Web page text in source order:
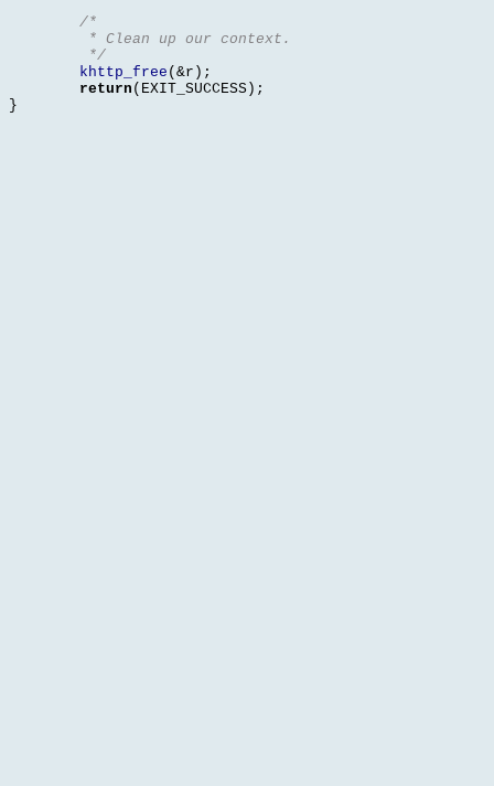
/*
	 * Clean up our context.
	 */
khttp_free (&r );
return ( EXIT_SUCCESS );
}